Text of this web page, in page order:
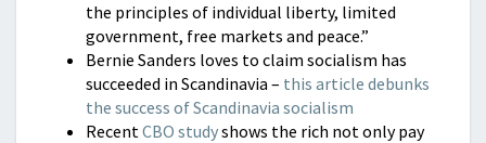
the principles of individual liberty, limited
government, free markets and peace.”
Bernie Sanders loves to claim socialism has
succeeded in Scandinavia – this article debunks
the success of Scandinavia socialism
RecentCBO studyshows the rich not only pay